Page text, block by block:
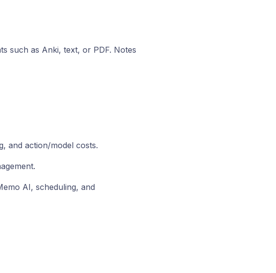
such as Anki, text, or PDF. Notes
and action/model costs.
AI, scheduling, and